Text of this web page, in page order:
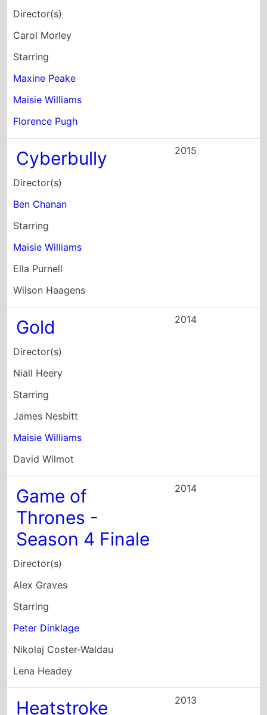
Carol Morley
Starring
Maxine Peake
Maisie Williams
Florence Pugh
Cyberbully
Director(s)
Ben Chanan
Starring
Maisie Williams
Ella Purnell
Wilson Haagens
Gold
Director(s)
Niall Heery
Starring
James Nesbitt
Maisie Williams
David Wilmot
Game of
Thrones -
Season 4 Finale
Director(s)
Alex Graves
Starring
Peter Dinklage
Nikolaj Coster-Waldau
Lena Headey
Heatstroke
Director(s)